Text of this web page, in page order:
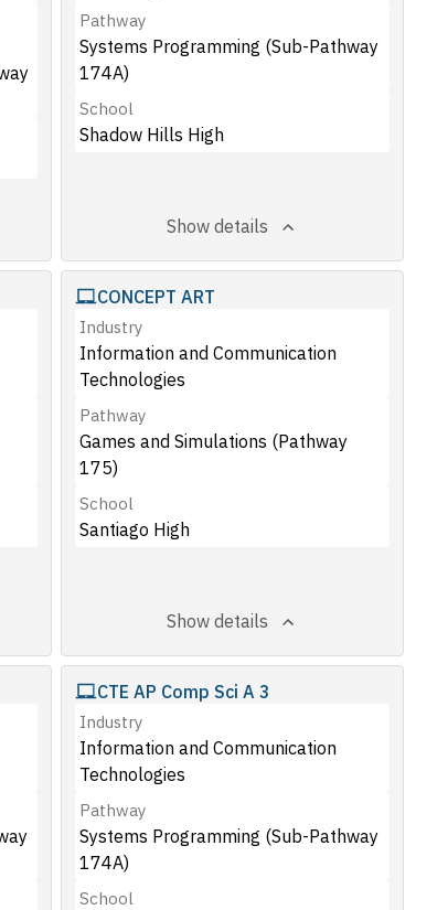
Pathway
Systems Programming (Sub-Pathway
174A)
School
Shadow Hills High
Show details
CONCEPT ART
Industry
Information and Communication
Technologies
Pathway
Games and Simulations (Pathway
175)
School
Santiago High
Show details
CTE AP Comp Sci A 3
Industry
Information and Communication
Technologies
Pathway
Systems Programming (Sub-Pathway
174A)
School